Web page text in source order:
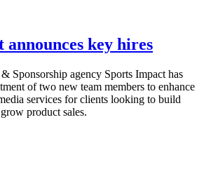
announces key hires
Sponsorship agency Sports Impact has
of two new team members to enhance
services for clients looking to build
product sales.